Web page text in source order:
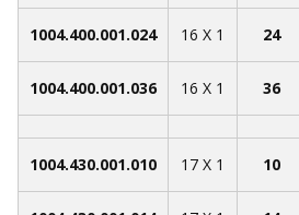
1004.400.001.024 16 X 1 24
1004.400.001.036 16 X 1 36
1004.430.001.010 17 X 1 10